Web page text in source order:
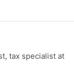
tax specialist at